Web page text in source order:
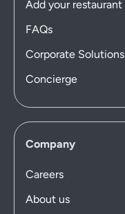
Add your restaurant
FAQs
Corporate Solutions
Concierge
Company
Careers
About us